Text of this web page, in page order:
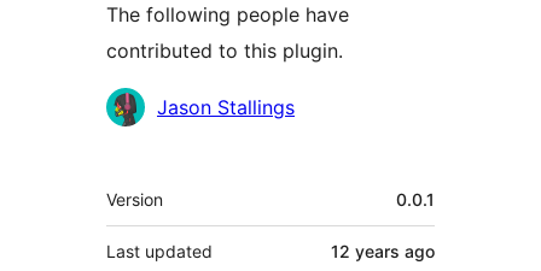
The following people have
contributed to this plugin.
Contributors
Jason Stallings
Meta
Version 0.0.1
Last updated 12 years ago